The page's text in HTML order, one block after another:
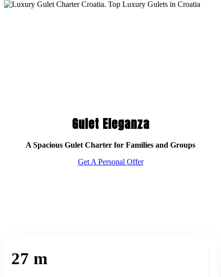
Gulet Eleganza
A Spacious Gulet Charter for Families and Groups
Get A Personal Offer
27 m